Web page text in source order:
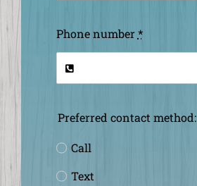
Phone number*
Preferred contact method:
Call
Text